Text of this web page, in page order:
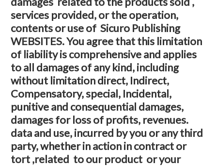
services provided, or the operation,
contents or use of Sicuro Publishing
WEBSITES. You agree that this limitation
of liability is comprehensive and applies
to all damages of any kind, including
without limitation direct, Indirect,
Compensatory, special, Incidental,
punitive and consequential damages,
damages for loss of profits, revenues.
data and use, incurred by you or any third
party, whether in action in contract or
tort ,related to our product or your